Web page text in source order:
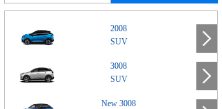
2008
SUV
3008
SUV
New 3008